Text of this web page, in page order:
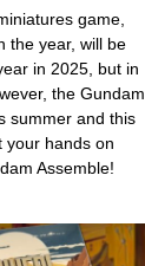
game,
the year, will be
in 2025, but in
the Gundam
summer and this
your hands on
Assemble!